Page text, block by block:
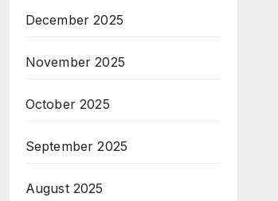
December 2025
November 2025
October 2025
September 2025
August 2025